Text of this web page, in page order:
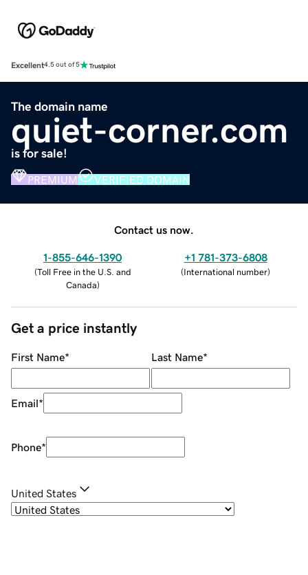
Excellent4.5 out of 5
The domain name
quiet-corner.com
is for sale!
PREMIUM VERIFIED DOMAIN
Contact us now.
1-855-646-1390
(Toll Free in the U.S. and
Canada)
+1 781-373-6808
(International number)
Get a price instantly
First Name* Last Name*
Email*
Phone*
United States